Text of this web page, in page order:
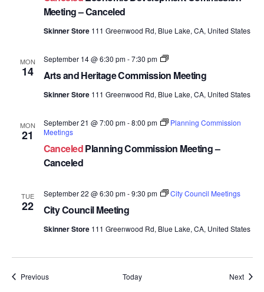
Meeting – Canceled
Skinner Store 111 Greenwood Rd, Blue Lake, CA, United States
MON
14 Arts and Heritage Commission Meeting
September 14 @ 6:30 pm-7:30 pm
Arts
Heritage
Meetings
Skinner Store 111 Greenwood Rd, Blue Lake, CA, United States
MON
21
CanceledPlanning Commission Meeting –
Canceled
September 21 @ 7:00 pm-8:00 pm
Planning Commission
Meetings
TUE
22 City Council Meeting
September 22 @ 6:30 pm-9:30 pm City Council Meetings
Skinner Store 111 Greenwood Rd, Blue Lake, CA, United States
PreviousEvents Today Next